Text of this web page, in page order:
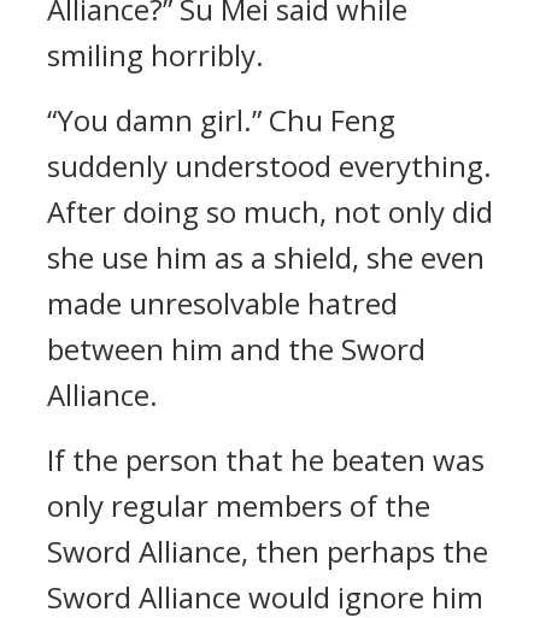
Alliance?” Su Mei said while
smiling horribly.
“You damn girl.” Chu Feng
suddenly understood everything.
After doing so much, not only did
she use him as a shield, she even
made unresolvable hatred
between him and the Sword
Alliance.
If the person that he beaten was
only regular members of the
Sword Alliance, then perhaps the
Sword Alliance would ignore him